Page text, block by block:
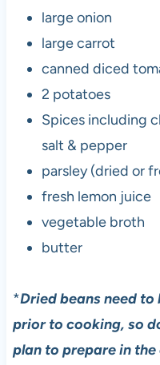
large onion
large carrot
canned diced
2 potatoes
Spices including
salt & pepper
parsley (dried or
fresh lemon juice
vegetable broth
butter
*Dried beans need
prior to cooking, so
plan to prepare in